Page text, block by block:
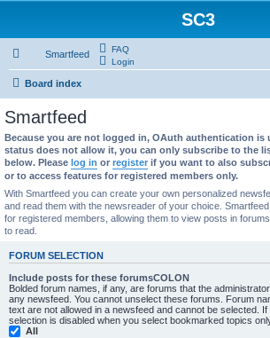
SC3
Smartfeed
FAQ
Login
Board index
Smartfeed
Because you are not logged in, OAuth authentication is
status does not allow it, you can only subscribe to the
below. Please log in or register if you want to also
or to access features for registered members only.
With Smartfeed you can create your own personalized
and read them with the newsreader of your choice.
for registered members, allowing them to view posts in
to read.
FORUM SELECTION
Include posts for these forumsCOLON
Bolded forum names, if any, are forums that the
any newsfeed. You cannot unselect these forums. Forum
text are not allowed in a newsfeed and cannot be selected. If
selection is disabled when you select bookmarked topics
All